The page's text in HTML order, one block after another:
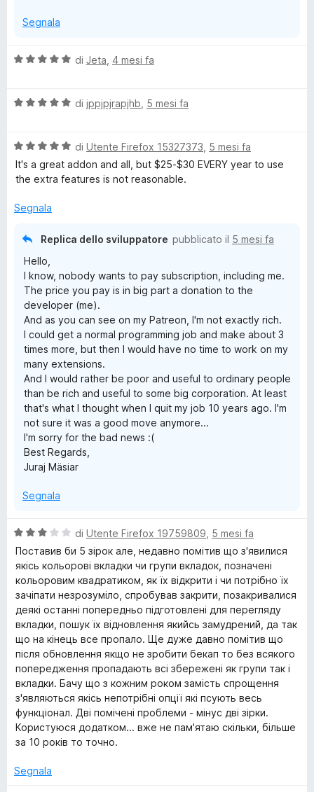
Segnala
V
u
t
a
5
u
di Jeta 4 mesi fa
V
u
t
a
a
di jppjpjrapjhb 5 mesi fa
V
a
t
di Utente Firefox 15327373 5 mesi fa
It's a great addon and all, but $25-$30 EVERY year to use
the extra features is not reasonable.
Segnala
Replica dello sviluppatore pubblicato il 5 mesi fa
Hello,
I know, nobody wants to pay subscription, including me.
The price you pay is in big part a donation to the
developer (me).
And as you can see on my Patreon, I'm not exactly rich.
I could get a normal programming job and make about 3
times more, but then I would have no time to work on my
many extensions.
And I would rather be poor and useful to ordinary people
than be rich and useful to some big corporation. At least
that's what I thought when I quit my job 10 years ago. I'm
not sure it was a good move anymore...
I'm sorry for the bad news :(
Best Regards,
Juraj Mäsiar
Segnala
V
a
u
t
a
t
a
3
s
u
5
di Utente Firefox 19759809 5 mesi fa
Поставив би 5 зірок але, недавно помітив що з'явилися
якісь кольорові вкладки чи групи вкладок, позначені
кольоровим квадратиком, як їх відкрити і чи потрібно їх
зачіпати незрозуміло, спробував закрити, позакривалися
деякі останні попередньо підготовлені для перегляду
вкладки, пошук їх відновлення якийсь замудрений, да так
що на кінець все пропало. Ще дуже давно помітив що
після обновлення якщо не зробити бекап то без всякого
попередження пропадають всі збережені як групи так і
вкладки. Бачу що з кожним роком замість спрощення
з'являються якісь непотрібні опції які псують весь
функціонал. Дві помічені проблеми - мінус дві зірки.
Користуюся додатком... вже не пам'ятаю скільки, більше
за 10 років то точно.
Segnala